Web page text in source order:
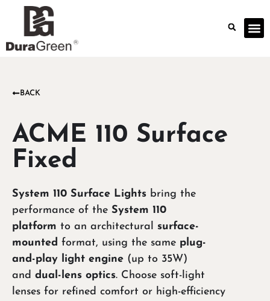
BACK
ACME 110 Surface
Fixed
System 110 Surface Lights bring the
performance of the System 110
platform to an architectural surface-
mounted format, using the same plug-
and-play light engine (up to 35W)
and dual-lens optics. Choose soft-light
lenses for refined comfort or high-efficiency